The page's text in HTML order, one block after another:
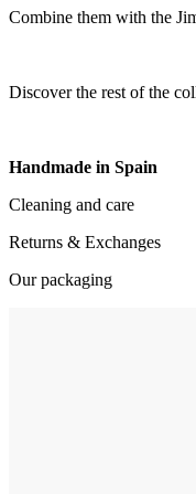
Combine them with the
Discover the rest of the
Handmade in Spain
Cleaning and care
Returns & Exchanges
Our packaging